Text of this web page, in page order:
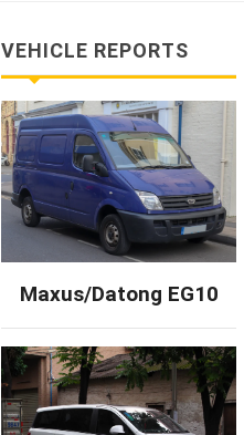
VEHICLE REPORTS
Maxus/Datong EG10